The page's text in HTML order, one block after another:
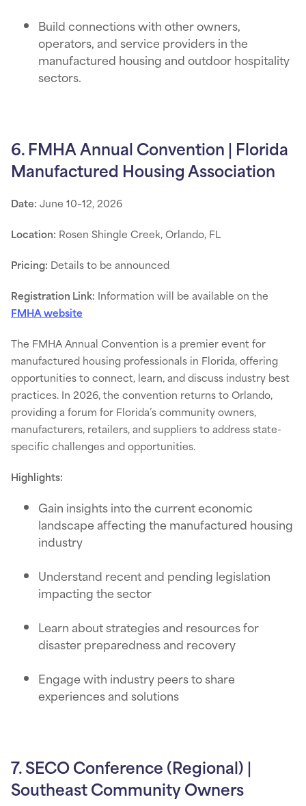
Build connections with other owners,
operators, and service providers in the
manufactured housing and outdoor hospitality
sectors.
6. FMHA Annual Convention | Florida
Manufactured Housing Association
Date: June 10–12, 2026
Location: Rosen Shingle Creek, Orlando, FL
Pricing: Details to be announced
Registration Link: Information will be available on the
FMHA website
The FMHA Annual Convention is a premier event for
manufactured housing professionals in Florida, offering
opportunities to connect, learn, and discuss industry best
practices. In 2026, the convention returns to Orlando,
providing a forum for Florida’s community owners,
manufacturers, retailers, and suppliers to address state-
specific challenges and opportunities.
Highlights:
Gain insights into the current economic
landscape affecting the manufactured housing
industry
Understand recent and pending legislation
impacting the sector
Learn about strategies and resources for
disaster preparedness and recovery
Engage with industry peers to share
experiences and solutions
7. SECO Conference (Regional) |
Southeast Community Owners